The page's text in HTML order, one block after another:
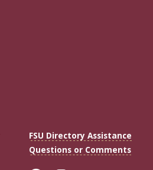
FSU Directory Assistance
Questions or Comments